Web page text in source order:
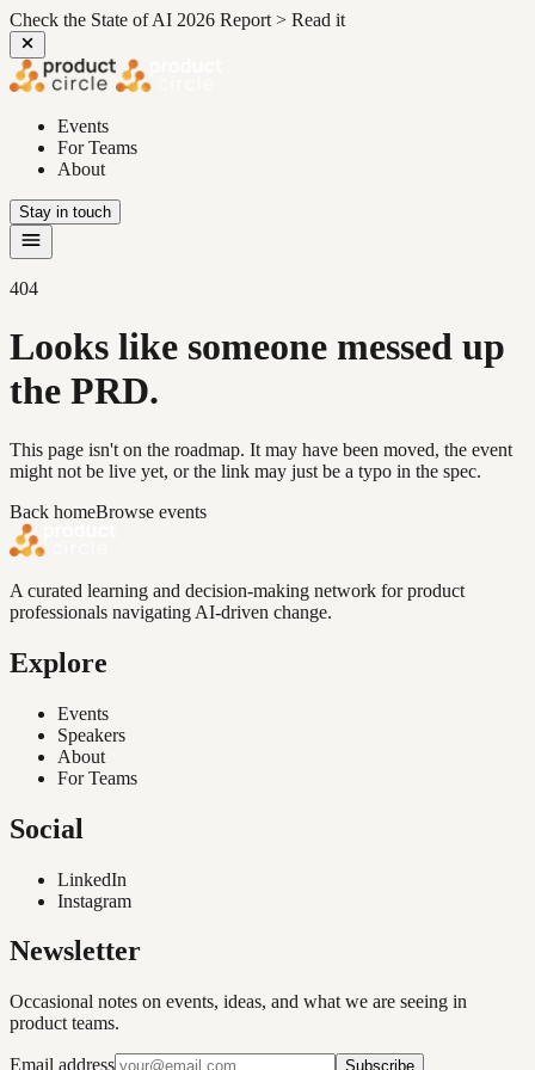
Check the State of AI 2026 Report > Read it
Events
For Teams
About
Stay in touch
404
Looks like someone messed up
the PRD.
This page isn't on the roadmap. It may have been moved, the event
might not be live yet, or the link may just be a typo in the spec.
Back homeBrowse events
A curated learning and decision-making network for product
professionals navigating AI-driven change.
Explore
Events
Speakers
About
For Teams
Social
LinkedIn
Instagram
Newsletter
Occasional notes on events, ideas, and what we are seeing in
product teams.
Email address Subscribe